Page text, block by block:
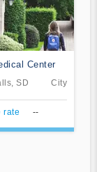
Center
SD City
rate --